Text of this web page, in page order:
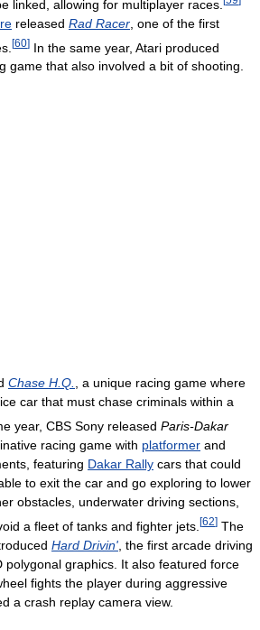
linked, allowing for multiplayer races.
released Rad Racer , one of the first
[60] In the same year, Atari produced
game that also involved a bit of shooting.
Chase H.Q., a unique racing game where
car that must chase criminals within a
year, CBS Sony released Paris-Dakar
racing game with platformer and
featuring Dakar Rally cars that could
to exit the car and go exploring to lower
obstacles, underwater driving sections,
a fleet of tanks and fighter jets. [62] The
Hard Drivin' , the first arcade driving
polygonal graphics. It also featured force
fights the player during aggressive
a crash replay camera view.